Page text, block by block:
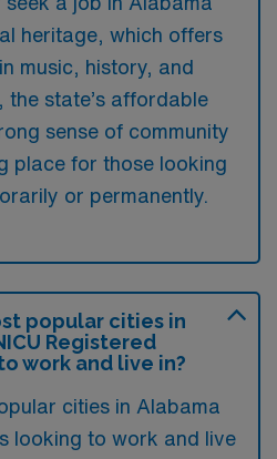
heritage, which offers
music, history, and
the state’s affordable
sense of community
place for those looking
or permanently.
popular cities in
Registered
work and live in?
cities in Alabama
looking to work and live